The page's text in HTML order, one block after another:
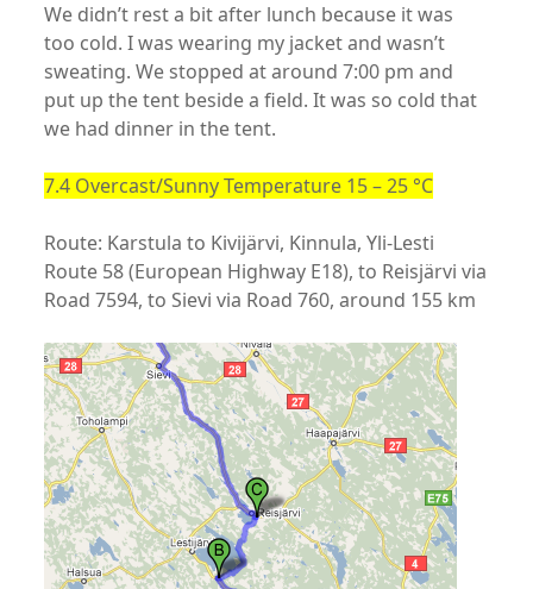
We didn’t rest a bit after lunch because it was
too cold. I was wearing my jacket and wasn’t
sweating. We stopped at around 7:00 pm and
put up the tent beside a field. It was so cold that
we had dinner in the tent.
7.4 Overcast/Sunny Temperature 15 – 25 °C
Route: Karstula to Kivijärvi, Kinnula, Yli-Lesti
Route 58 (European Highway E18), to Reisjärvi via
Road 7594, to Sievi via Road 760, around 155 km